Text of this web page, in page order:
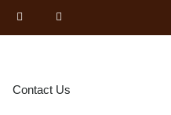
Contact Us